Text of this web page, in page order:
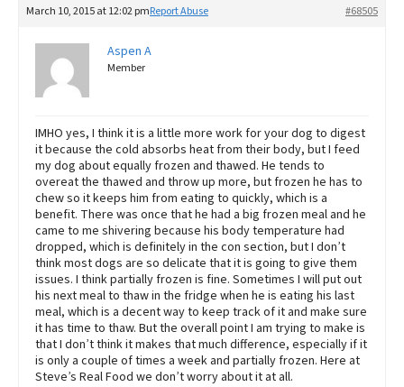
March 10, 2015 at 12:02 pm #68505
Report Abuse
Aspen A
Member
IMHO yes, I think it is a little more work for your dog to digest
it because the cold absorbs heat from their body, but I feed
my dog about equally frozen and thawed. He tends to
overeat the thawed and throw up more, but frozen he has to
chew so it keeps him from eating to quickly, which is a
benefit. There was once that he had a big frozen meal and he
came to me shivering because his body temperature had
dropped, which is definitely in the con section, but I don’t
think most dogs are so delicate that it is going to give them
issues. I think partially frozen is fine. Sometimes I will put out
his next meal to thaw in the fridge when he is eating his last
meal, which is a decent way to keep track of it and make sure
it has time to thaw. But the overall point I am trying to make is
that I don’t think it makes that much difference, especially if it
is only a couple of times a week and partially frozen. Here at
Steve’s Real Food we don’t worry about it at all.